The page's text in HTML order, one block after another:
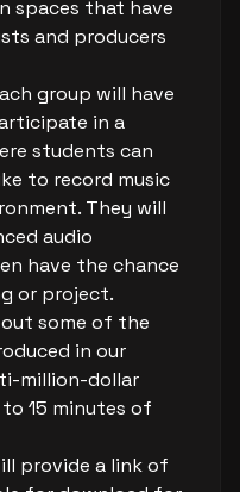
spaces that have
and producers
group will have
in a
students can
to record music
They will
audio
have the chance
or project.
some of the
in our
million-dollar
15 minutes of
provide a link of